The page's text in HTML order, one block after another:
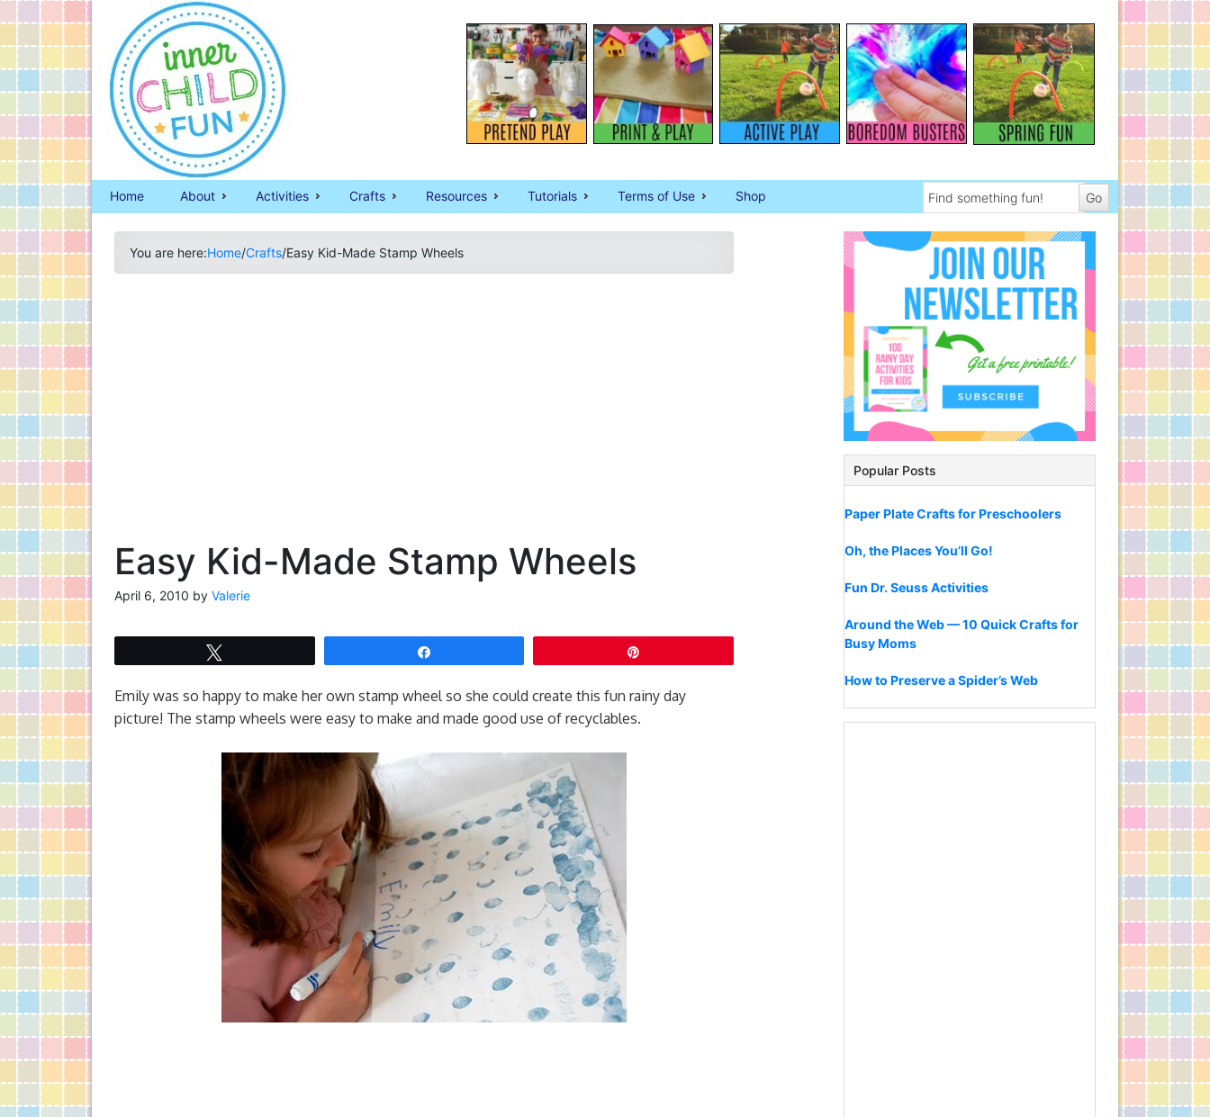
Home About Activities Crafts Resources Tutorials Terms of Use Shop
You are here:Home/Crafts/Easy Kid-Made Stamp Wheels
Easy Kid-Made Stamp Wheels
April 6, 2010 by Valerie
Emily was so happy to make her own stamp wheel so she could create this fun rainy day
picture! The stamp wheels were easy to make and made good use of recyclables.
Popular Posts
Paper Plate Crafts for Preschoolers
Oh, the Places You’ll Go!
Fun Dr. Seuss Activities
Around the Web — 10 Quick Crafts for
Busy Moms
How to Preserve a Spider’s Web